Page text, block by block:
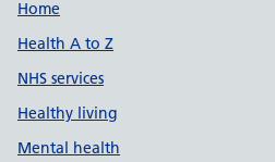
Support links
Home
Health A to Z
NHS services
Healthy living
Mental health